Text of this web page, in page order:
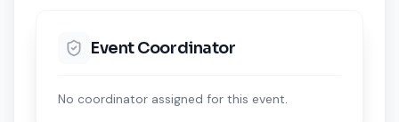
Event Coordinator
No coordinator assigned for this event.